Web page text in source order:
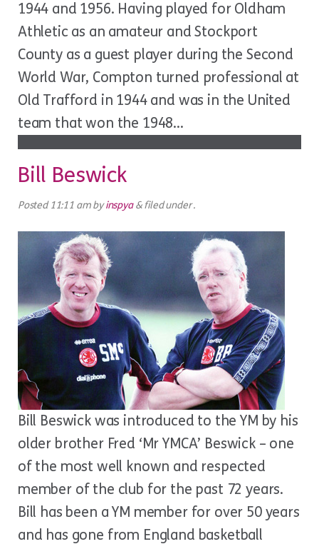
1944 and 1956. Having played for Oldham
Athletic as an amateur and Stockport
County as a guest player during the Second
World War, Compton turned professional at
Old Trafford in 1944 and was in the United
team that won the 1948...
Bill Beswick
Posted11:11 ambyinspya &filed under .
Bill Beswick was introduced to the YM by his
older brother Fred ‘Mr YMCA’ Beswick – one
of the most well known and respected
member of the club for the past 72 years.
Bill has been a YM member for over 50 years
and has gone from England basketball